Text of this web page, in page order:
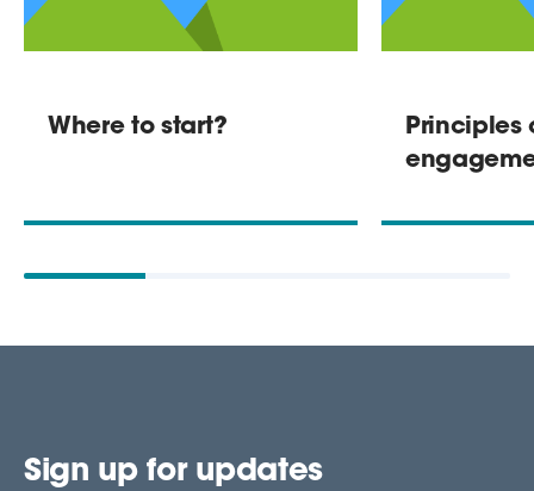
Where to start?
Principles
Sign up for updates